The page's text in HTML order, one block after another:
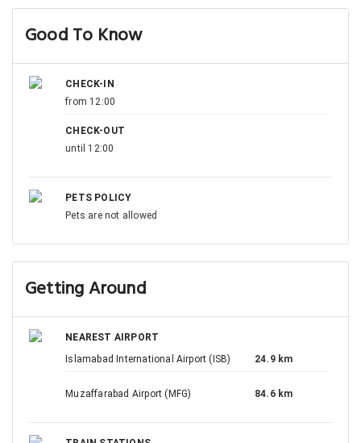
Good To Know
CHECK-IN
from 12:00
CHECK-OUT
until 12:00
PETS POLICY
Pets are not allowed
Getting Around
NEAREST AIRPORT
Islamabad International Airport (ISB)
24.9 km
Muzaffarabad Airport (MFG) 84.6 km